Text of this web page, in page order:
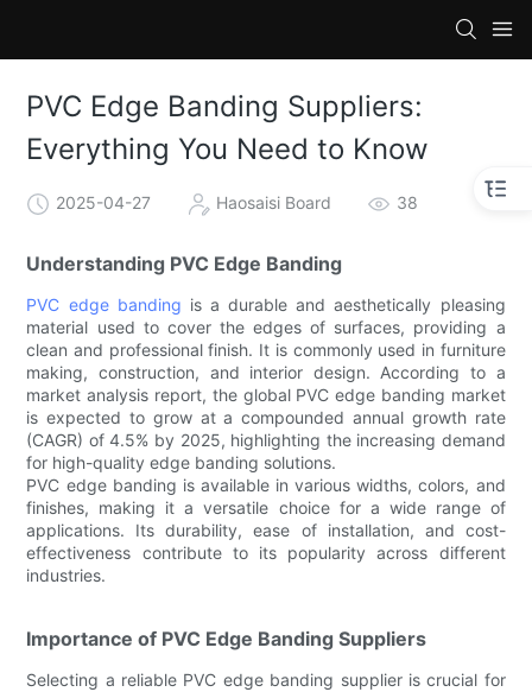
PVC Edge Banding Suppliers:
Everything You Need to Know
2025-04-27 Haosaisi Board 38
Understanding PVC Edge Banding
PVC edge banding is a durable and aesthetically pleasing
material used to cover the edges of surfaces, providing a
clean and professional finish. It is commonly used in furniture
making, construction, and interior design. According to a
market analysis report, the global PVC edge banding market
is expected to grow at a compounded annual growth rate
(CAGR) of 4.5% by 2025, highlighting the increasing demand
for high-quality edge banding solutions.
PVC edge banding is available in various widths, colors, and
finishes, making it a versatile choice for a wide range of
applications. Its durability, ease of installation, and cost-
effectiveness contribute to its popularity across different
industries.
Importance of PVC Edge Banding Suppliers
Selecting a reliable PVC edge banding supplier is crucial for